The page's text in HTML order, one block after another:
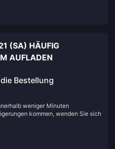
(SA) HÄUFIG
AUFLADEN
Bestellung
weniger Minuten
kommen, wenden Sie sich